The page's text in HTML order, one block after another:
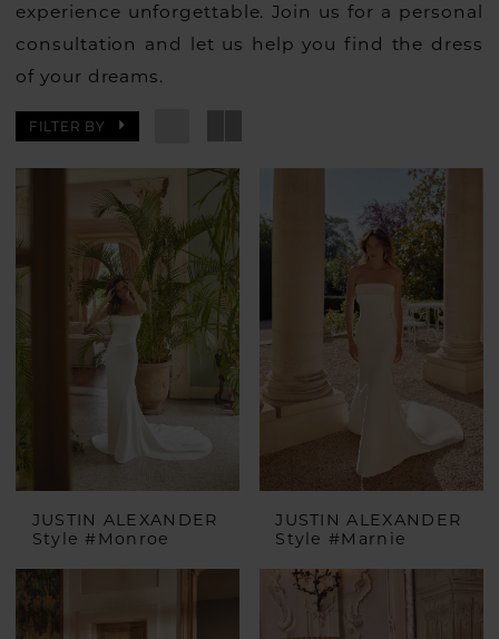
experience unforgettable. Join us for a personal
consultation and let us help you find the dress
of your dreams.
FILTER BY
JUSTIN ALEXANDER
Style #Monroe
JUSTIN ALEXANDER
Style #Marnie